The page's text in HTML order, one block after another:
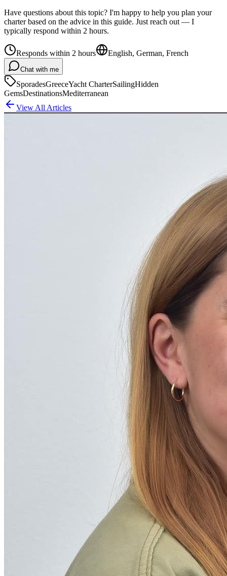
Have questions about this topic? I'm happy to help you plan your
charter based on the advice in this guide. Just reach out — I
typically respond within 2 hours.
Responds within 2 hours English, German, French
Chat with me
SporadesGreeceYacht CharterSailingHidden
GemsDestinationsMediterranean
View All Articles